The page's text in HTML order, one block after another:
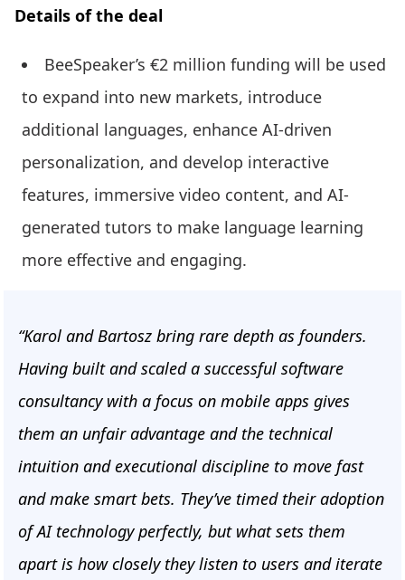
Details of the deal
BeeSpeaker’s €2 million funding will be used
to expand into new markets, introduce
additional languages, enhance AI-driven
personalization, and develop interactive
features, immersive video content, and AI-
generated tutors to make language learning
more effective and engaging.
“Karol and Bartosz bring rare depth as founders.
Having built and scaled a successful software
consultancy with a focus on mobile apps gives
them an unfair advantage and the technical
intuition and executional discipline to move fast
and make smart bets. They’ve timed their adoption
of AI technology perfectly, but what sets them
apart is how closely they listen to users and iterate